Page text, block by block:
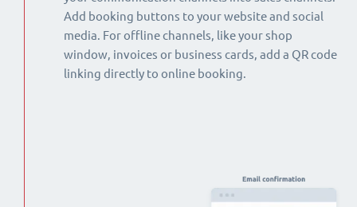
Add booking buttons to your website and social
media. For offline channels, like your shop
window, invoices or business cards, add a QR code
linking directly to online booking.